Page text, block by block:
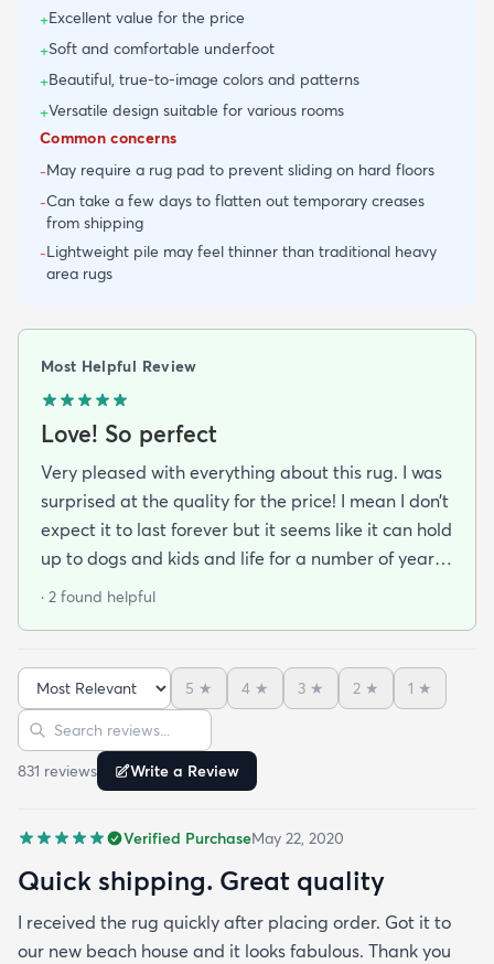
+Excellent value for the price
+Soft and comfortable underfoot
+Beautiful, true-to-image colors and patterns
+Versatile design suitable for various rooms
Common concerns
-May require a rug pad to prevent sliding on hard floors
-Can take a few days to flatten out temporary creases
from shipping
-Lightweight pile may feel thinner than traditional heavy
area rugs
Most Helpful Review
Love! So perfect
Very pleased with everything about this rug. I was
surprised at the quality for the price! I mean I don’t
expect it to last forever but it seems like it can hold
up to dogs and kids and life for a number of years.
The colors are beautiful exactly as pictured. I also
snug for its journey- this small detail is very
impactful for the environment
· 2 found helpful
Sort reviews
5 ★ 4 ★ 3 ★ 2 ★ 1 ★
Search reviews
831 reviews Write a Review
Verified PurchaseMay 22, 2020
Quick shipping. Great quality
I received the rug quickly after placing order. Got it to
our new beach house and it looks fabulous. Thank you